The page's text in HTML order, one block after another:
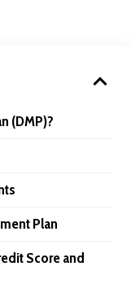
(DMP)?
Plan
Score and